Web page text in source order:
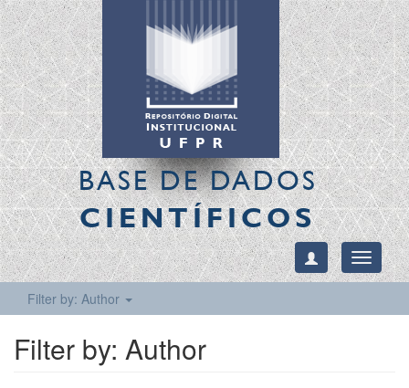
BASE DE DADOS
CIENTÍFICOS
Toggle
Filter by: Author
Filter by: Author